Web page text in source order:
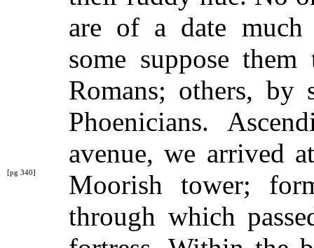
are of a date much
some suppose
Romans; others, by
Phoenicians.
avenue, we arrived
Moorish tower;
[pg 340]
through which